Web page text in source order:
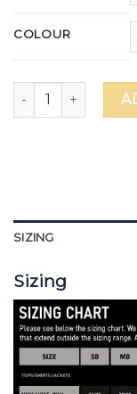
COLOUR
Brighton College
SIZING
Sizing